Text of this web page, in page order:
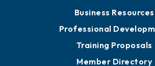
Business Resources
Professional
Training Proposals
Member Directory